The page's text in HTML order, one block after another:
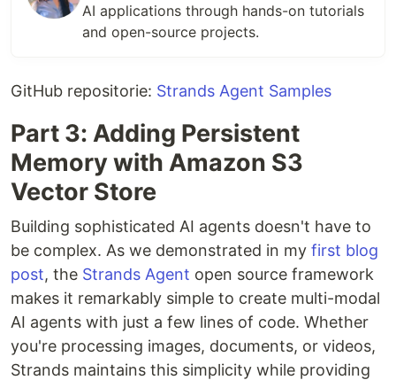
AI applications through hands-on tutorials
and open-source projects.
GitHub repositorie: Strands Agent Samples
Part 3: Adding Persistent
Memory with Amazon S3
Vector Store
Building sophisticated AI agents doesn't have to
be complex. As we demonstrated in my first blog
post, the Strands Agent open source framework
makes it remarkably simple to create multi-modal
AI agents with just a few lines of code. Whether
you're processing images, documents, or videos,
Strands maintains this simplicity while providing